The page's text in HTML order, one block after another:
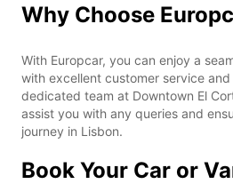
Why Choose
With Europcar, you can enjoy a
with excellent customer service
dedicated team at Downtown El
assist you with any queries and
journey in Lisbon.
Book Your Car or